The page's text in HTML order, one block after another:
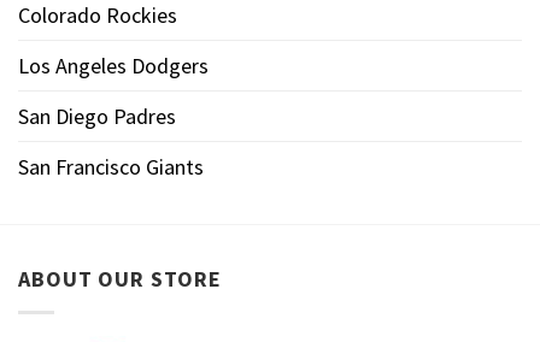
Colorado Rockies
Los Angeles Dodgers
San Diego Padres
San Francisco Giants
ABOUT OUR STORE